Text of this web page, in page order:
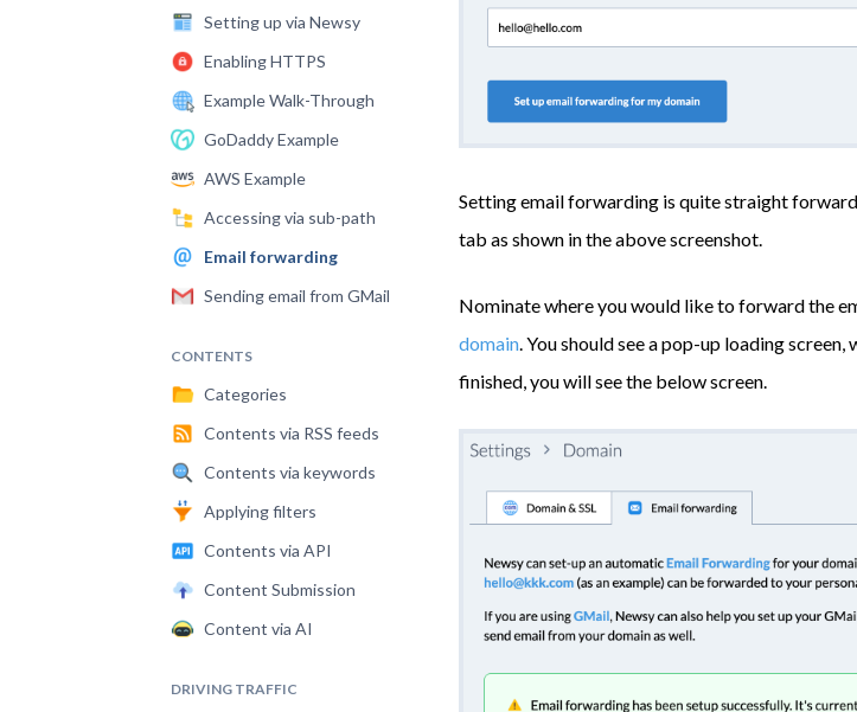
Setting up via Newsy
Enabling HTTPS
Example Walk-Through
GoDaddy Example
AWS Example
Accessing via sub-path
Email forwarding
Sending email from GMail
CONTENTS
Categories
Contents via RSS feeds
Contents via keywords
Applying filters
Contents via API
Content Submission
Content via AI
DRIVING TRAFFIC
Setting email forwarding is quite straight
tab as shown in the above screenshot.
Nominate where you would like to forward the
domain. You should see a pop-up loading
finished, you will see the below screen.